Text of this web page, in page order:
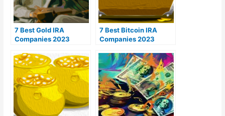
7 Best Gold IRA
Companies 2023
reviews)
7 Best Bitcoin IRA
Companies 2023
fees)